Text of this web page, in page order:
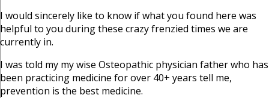
I would sincerely like to know if what you found here was
helpful to you during these crazy frenzied times we are
currently in.
I was told my my wise Osteopathic physician father who has
been practicing medicine for over 40+ years tell me,
prevention is the best medicine.